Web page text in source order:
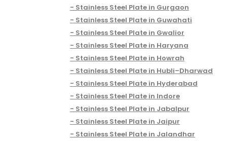
Stainless Steel Plate in Gurgaon
Stainless Steel Plate in Guwahati
Stainless Steel Plate in Gwalior
Stainless Steel Plate in Haryana
Stainless Steel Plate in Howrah
Stainless Steel Plate in Hubli–Dharwad
Stainless Steel Plate in Hyderabad
Stainless Steel Plate in Indore
Stainless Steel Plate in Jabalpur
Stainless Steel Plate in Jaipur
Stainless Steel Plate in Jalandhar